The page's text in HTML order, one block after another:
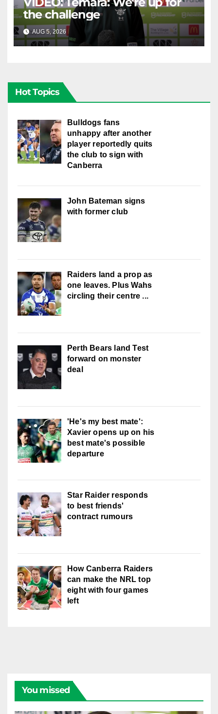
the challenge
AUG 5, 2026 CANBERRA RAIDERS
Hot Topics
Bulldogs fans
unhappy after another
player reportedly quits
the club to sign with
Canberra
John Bateman signs
with former club
Raiders land a prop as
one leaves. Plus Wahs
circling their centre ...
Perth Bears land Test
forward on monster
deal
'He's my best mate':
Xavier opens up on his
best mate's possible
departure
Star Raider responds
to best friends'
contract rumours
How Canberra Raiders
can make the NRL top
eight with four games
left
You missed